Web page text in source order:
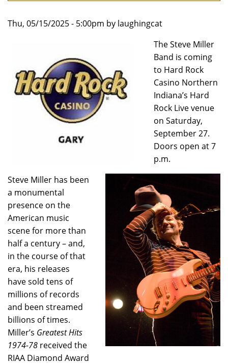
Thu, 05/15/2025 - 5:00pm by laughingcat
The Steve Miller
Band is coming
to Hard Rock
Casino Northern
Indiana’s Hard
Rock Live venue
on Saturday,
September 27.
Doors open at 7
p.m.
Steve Miller has been
a monumental
presence on the
American music
scene for more than
half a century – and,
in the course of that
era, his releases
have sold tens of
millions of records
and been streamed
billions of times.
Miller’s Greatest Hits
1974-78 received the
RIAA Diamond Award